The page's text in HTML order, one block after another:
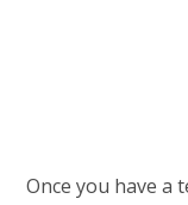
Once you have a